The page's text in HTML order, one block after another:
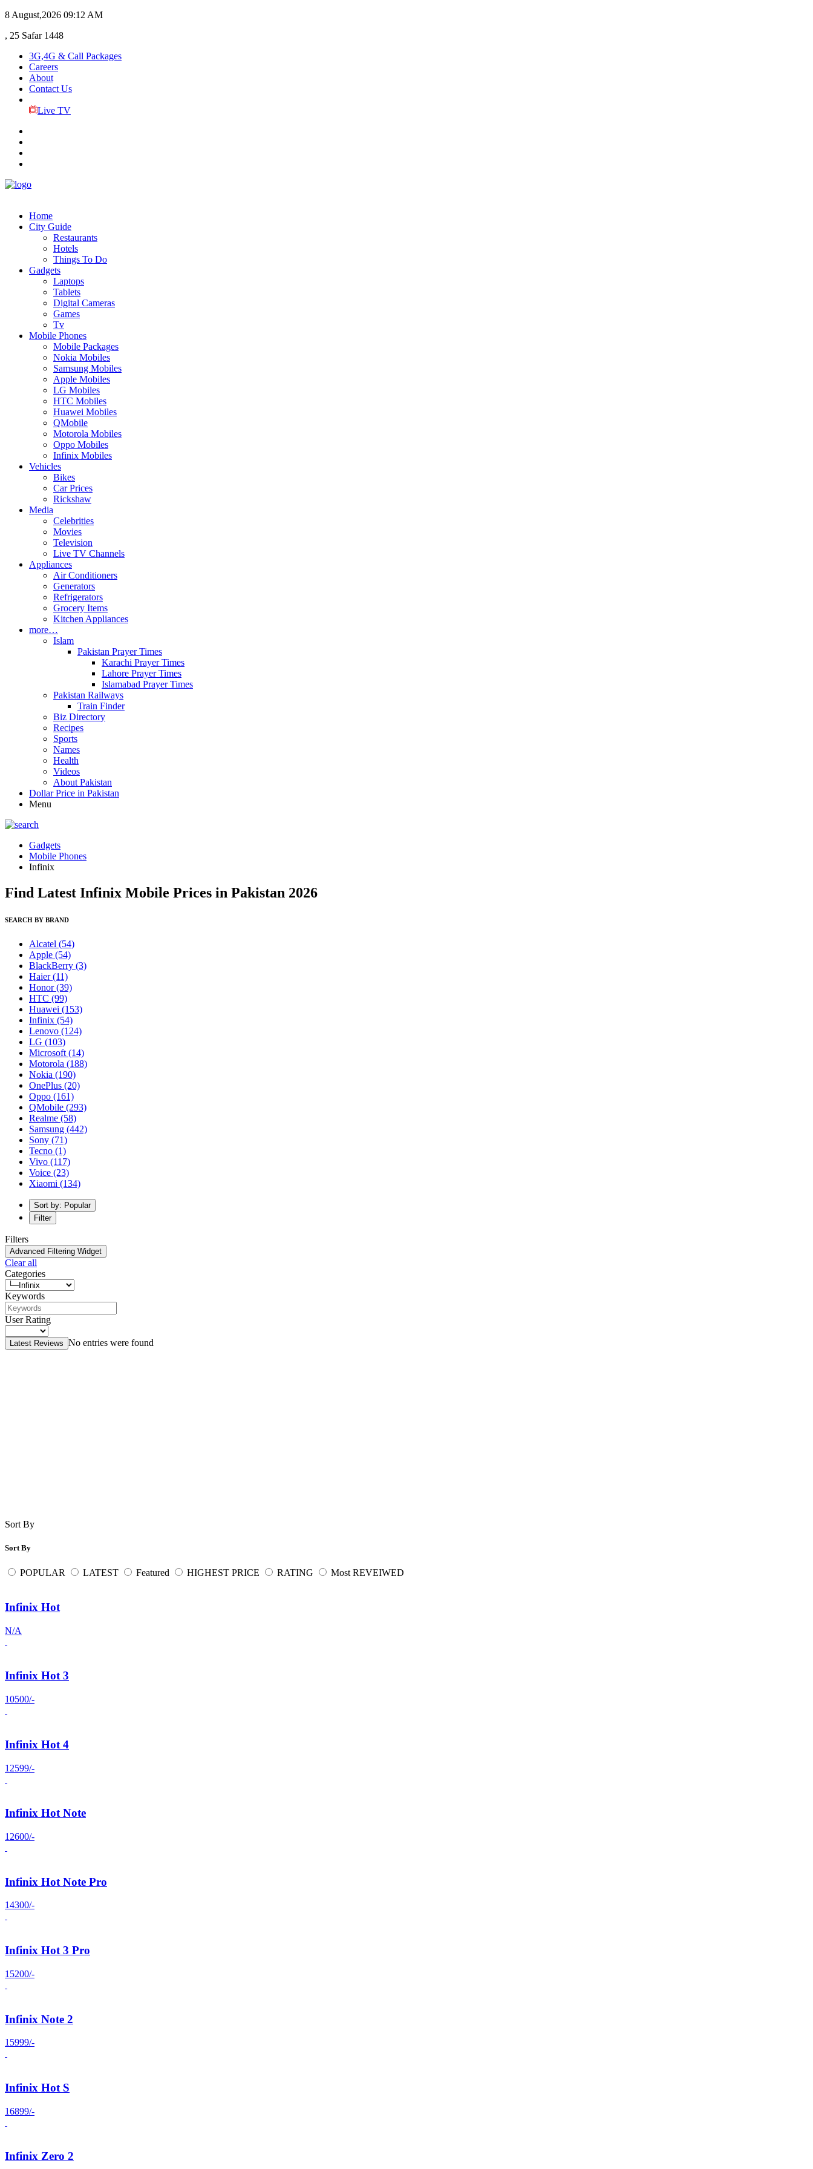
8 August,2026 09:12 AM
, 25 Safar 1448
3G,4G & Call Packages
Careers
About
Contact Us
Live TV
Home
City Guide
Restaurants
Hotels
Things To Do
Gadgets
Laptops
Tablets
Digital Cameras
Games
Tv
Mobile Phones
Mobile Packages
Nokia Mobiles
Samsung Mobiles
Apple Mobiles
LG Mobiles
HTC Mobiles
Huawei Mobiles
QMobile
Motorola Mobiles
Oppo Mobiles
Infinix Mobiles
Vehicles
Bikes
Car Prices
Rickshaw
Media
Celebrities
Movies
Television
Live TV Channels
Appliances
Air Conditioners
Generators
Refrigerators
Grocery Items
Kitchen Appliances
more…
Islam
Pakistan Prayer Times
Karachi Prayer Times
Lahore Prayer Times
Islamabad Prayer Times
Pakistan Railways
Train Finder
Biz Directory
Recipes
Sports
Names
Health
Videos
About Pakistan
Dollar Price in Pakistan
Menu
Gadgets
Mobile Phones
Infinix
Find Latest Infinix Mobile Prices in Pakistan 2026
SEARCH BY BRAND
Alcatel (54)
Apple (54)
BlackBerry (3)
Haier(11)
Honor(39)
HTC (99)
Huawei (153)
Infinix (54)
Lenovo (124)
LG (103)
Microsoft (14)
Motorola (188)
Nokia (190)
OnePlus (20)
Oppo (161)
QMobile (293)
Realme (58)
Samsung (442)
Sony (71)
Tecno (1)
Vivo (117)
Voice (23)
Xiaomi (134)
Sort by: Popular
Filter
Filters
Advanced Filtering Widget
Clear all
Categories
Keywords
User Rating
Latest Reviews No entries were found
Sort By
Sort By
POPULAR LATEST Featured HIGHEST PRICE RATING Most REVEIWED
Infinix Hot
N/A
Infinix Hot 3
10500/-
Infinix Hot 4
12599/-
Infinix Hot Note
12600/-
Infinix Hot Note Pro
14300/-
Infinix Hot 3 Pro
15200/-
Infinix Note 2
15999/-
Infinix Hot S
16899/-
Infinix Zero 2